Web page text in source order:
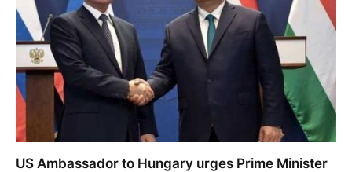
US Ambassador to Hungary urges Prime Minister